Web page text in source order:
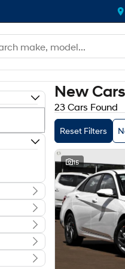
New
23 Cars Found
Reset Filters
15